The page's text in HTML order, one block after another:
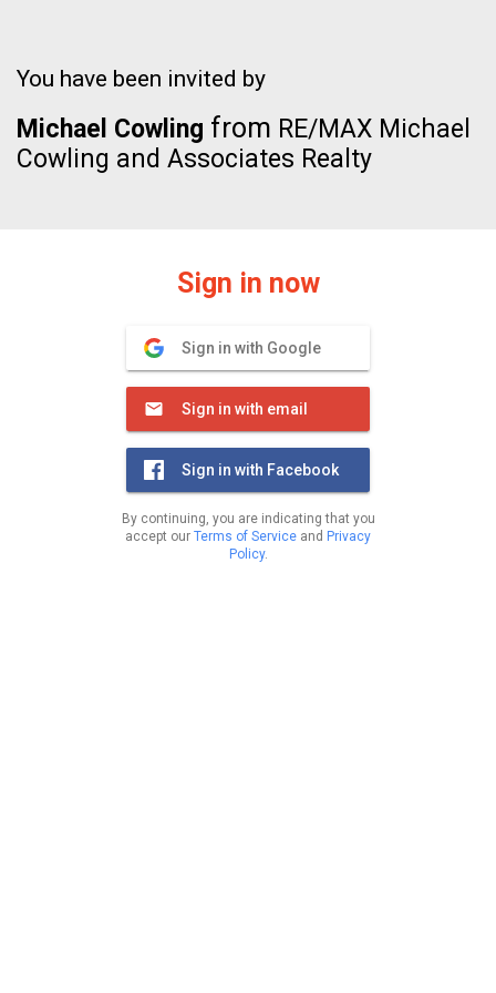
You have been invited by
Michael Cowling from RE/MAX Michael
Cowling and Associates Realty
Sign in now
Sign in with Google
Sign in with email
Sign in with Facebook
By continuing, you are indicating that you
accept our Terms of Service and Privacy
Policy.